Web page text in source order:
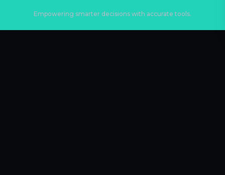
Empowering smarter decisions with accurate tools.